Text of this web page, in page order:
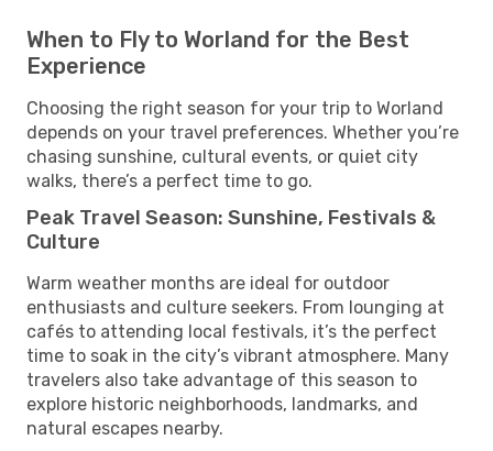
When to Fly to Worland for the Best
Experience
Choosing the right season for your trip to Worland
depends on your travel preferences. Whether you’re
chasing sunshine, cultural events, or quiet city
walks, there’s a perfect time to go.
Peak Travel Season: Sunshine, Festivals &
Culture
Warm weather months are ideal for outdoor
enthusiasts and culture seekers. From lounging at
cafés to attending local festivals, it’s the perfect
time to soak in the city’s vibrant atmosphere. Many
travelers also take advantage of this season to
explore historic neighborhoods, landmarks, and
natural escapes nearby.